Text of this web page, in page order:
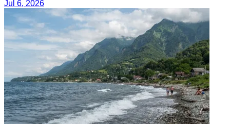
Jul 6, 2026